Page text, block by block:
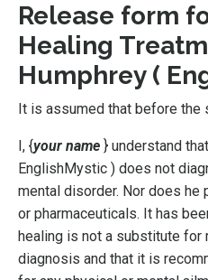
Release form
Healing
Humphrey (
It is assumed that before the
I, {your name } understand that
EnglishMystic ) does not
mental disorder. Nor does
or pharmaceuticals. It has
healing is not a substitute for
diagnosis and that it is